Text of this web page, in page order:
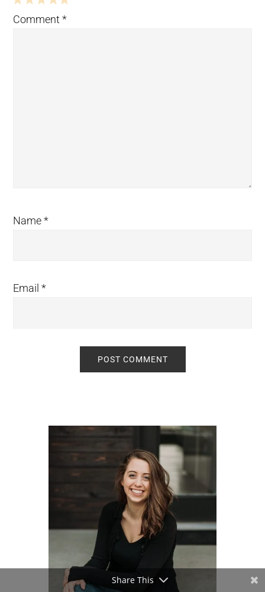
5 4 3 2 1
Comment*
Name*
Email*
Sidebar
Share This